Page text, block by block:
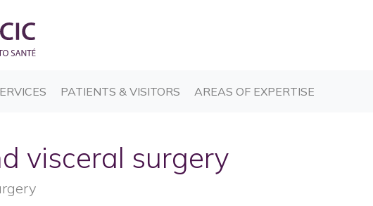
(CURRENT)
PATIENTS & VISITORS (CURRENT)
AREAS OF EXPERTISE
visceral surgery